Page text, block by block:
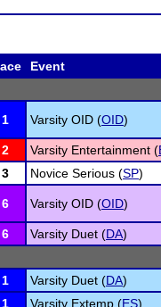
Event
1 Varsity OID (OID)
2 Varsity Entertainment (
3 Novice Serious (SP)
6 Varsity OID (OID)
6 Varsity Duet (DA)
1 Varsity Duet (DA)
1 Varsity Extemp (ES)